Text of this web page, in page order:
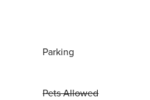
Parking
Pets Allowed